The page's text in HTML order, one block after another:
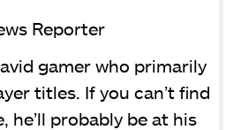
Reporter
gamer who primarily
titles. If you can’t find
he’ll probably be at his